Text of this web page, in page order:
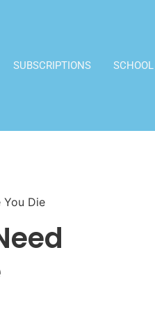
SUBSCRIPTIONS
You Die